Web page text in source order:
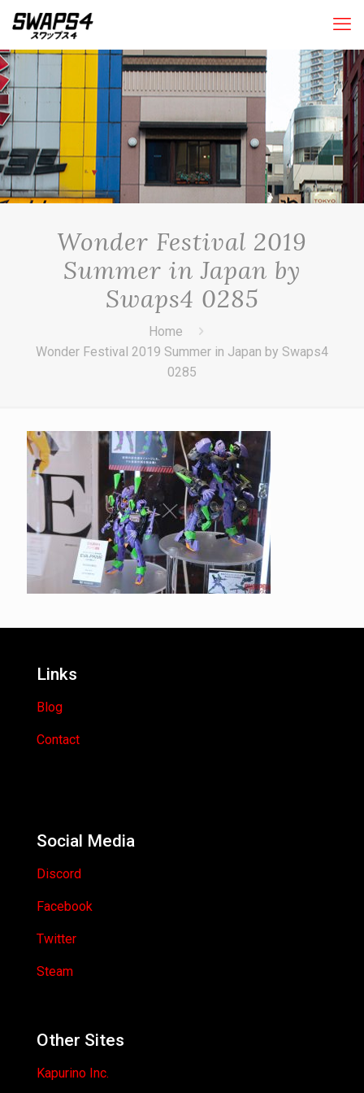
Wonder Festival 2019
Summer in Japan by
Swaps4 0285
Home
Wonder Festival 2019 Summer in Japan by Swaps4
0285
Links
Blog
Contact
Social Media
Discord
Facebook
Twitter
Steam
Other Sites
Kapurino Inc.